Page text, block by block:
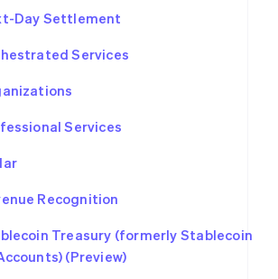
Day Settlement
Services
Services
Recognition
Treasury (formerly Stablecoin
(Preview)